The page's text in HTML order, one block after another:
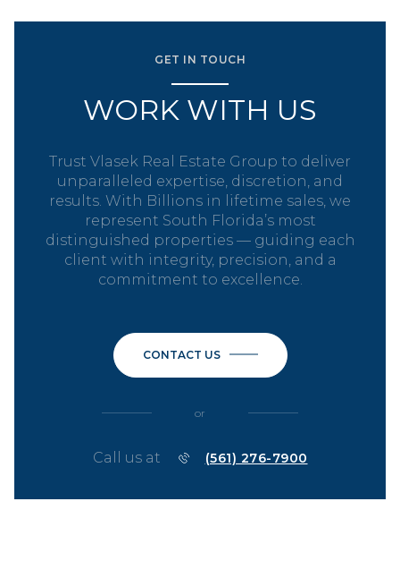
GET IN TOUCH
WORK WITH US
Trust Vlasek Real Estate Group to deliver
unparalleled expertise, discretion, and
results. With Billions in lifetime sales, we
represent South Florida’s most
distinguished properties — guiding each
client with integrity, precision, and a
commitment to excellence.
CONTACT US
or
Call us at (561) 276-7900